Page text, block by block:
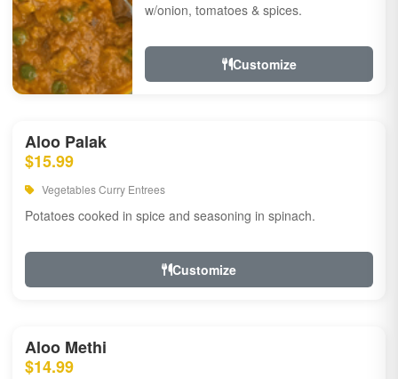
w/onion, tomatoes & spices.
Customize
Aloo Palak
$15.99
Vegetables Curry Entrees
Potatoes cooked in spice and seasoning in spinach.
Customize
Aloo Methi
$14.99